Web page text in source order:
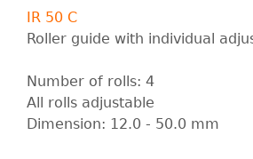
IR 50 C
Roller guide with individual
Number of rolls: 4
All rolls adjustable
Dimension: 12.0 - 50.0 mm